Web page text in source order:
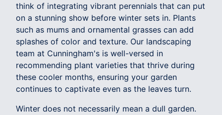
think of integrating vibrant perennials that can put
on a stunning show before winter sets in. Plants
such as mums and ornamental grasses can add
splashes of color and texture. Our landscaping
team at Cunningham's is well-versed in
recommending plant varieties that thrive during
these cooler months, ensuring your garden
continues to captivate even as the leaves turn.
Winter does not necessarily mean a dull garden.